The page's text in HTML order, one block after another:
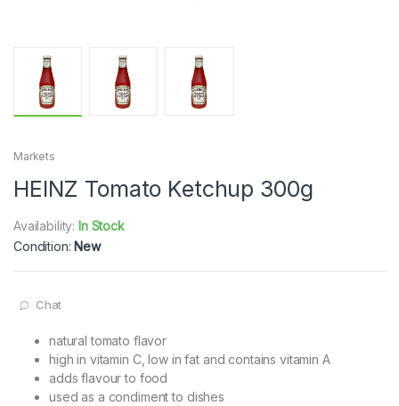
Markets
HEINZ Tomato Ketchup 300g
Availability: In Stock
Condition: New
Chat
natural tomato flavor
high in vitamin C, low in fat and contains vitamin A
adds flavour to food
used as a condiment to dishes